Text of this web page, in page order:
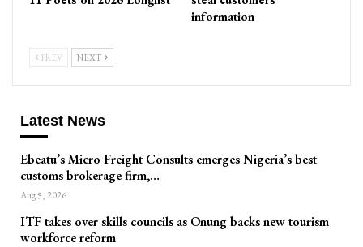
information
PREV NEXT
Latest News
Ebeatu’s Micro Freight Consults emerges Nigeria’s best
customs brokerage firm,…
Aug 5, 2026
ITF takes over skills councils as Onung backs new tourism
workforce reform